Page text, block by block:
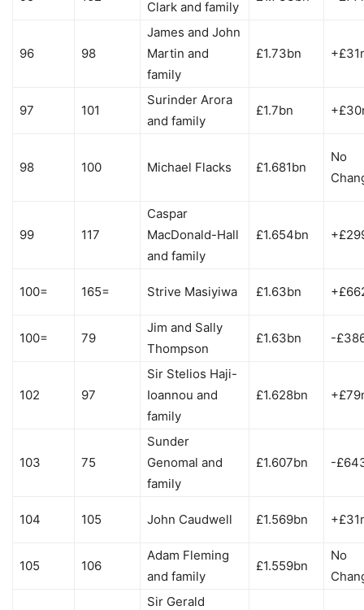
Clark and family
96 98
James and John
Martin and
family
£1.73bn
97 101
Surinder Arora
and family
£1.7bn
98 100 Michael Flacks £1.681bn
No
99 117
Caspar
MacDonald-Hall
and family
£1.654bn
100= 165= Strive Masiyiwa £1.63bn
100= 79
Jim and Sally
Thompson
£1.63bn -
102 97
Sir Stelios Haji-
Ioannou and
family
£1.628bn
103 75
Sunder
Genomal and
family
£1.607bn -
104 105 John Caudwell £1.569bn
105 106
Adam Fleming
and family
£1.559bn
No
Sir Gerald